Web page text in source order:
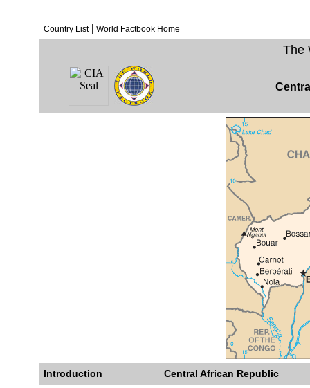
Country List| World Factbook Home
The
Introduction
Central African Republic